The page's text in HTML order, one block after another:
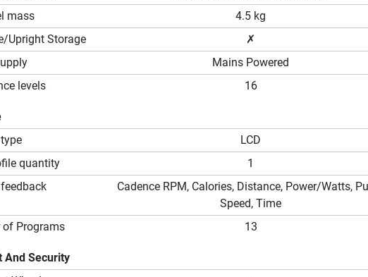
mass
4.5 kg
Upright Storage
✗
Mains Powered
levels
16
LCD
quantity
1
Cadence RPM, Calories, Distance, Power/Watts,
Speed, Time
of Programs
13
And Security